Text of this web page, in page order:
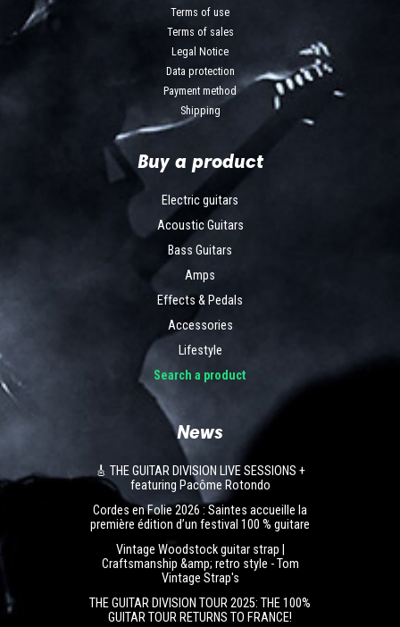
Terms of use
Terms of sales
Legal Notice
Data protection
Payment method
Shipping
Buy a product
Electric guitars
Acoustic Guitars
Bass Guitars
Amps
Effects & Pedals
Accessories
Lifestyle
Search a product
News
🎸 THE GUITAR DIVISION LIVE SESSIONS +
featuring Pacôme Rotondo
Cordes en Folie 2026 : Saintes accueille la
première édition d’un festival 100 % guitare
Vintage Woodstock guitar strap |
Craftsmanship &amp; retro style - Tom
Vintage Strap's
THE GUITAR DIVISION TOUR 2025: THE 100%
GUITAR TOUR RETURNS TO FRANCE!